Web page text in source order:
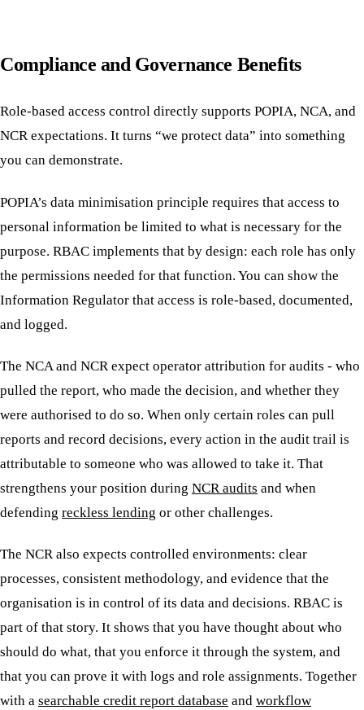
Compliance and Governance Benefits
Role-based access control directly supports POPIA, NCA, and
NCR expectations. It turns “we protect data” into something
you can demonstrate.
POPIA’s data minimisation principle requires that access to
personal information be limited to what is necessary for the
purpose. RBAC implements that by design: each role has only
the permissions needed for that function. You can show the
Information Regulator that access is role-based, documented,
and logged.
The NCA and NCR expect operator attribution for audits - who
pulled the report, who made the decision, and whether they
were authorised to do so. When only certain roles can pull
reports and record decisions, every action in the audit trail is
attributable to someone who was allowed to take it. That
strengthens your position during NCR audits and when
defending reckless lending or other challenges.
The NCR also expects controlled environments: clear
processes, consistent methodology, and evidence that the
organisation is in control of its data and decisions. RBAC is
part of that story. It shows that you have thought about who
should do what, that you enforce it through the system, and
that you can prove it with logs and role assignments. Together
with a searchable credit report database and workflow